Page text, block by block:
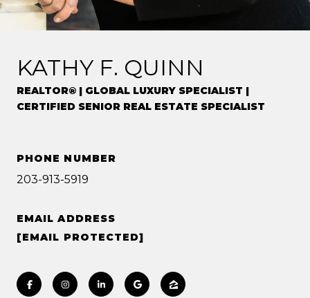
KATHY F. QUINN
REALTOR® | GLOBAL LUXURY SPECIALIST |
CERTIFIED SENIOR REAL ESTATE SPECIALIST
PHONE NUMBER
203-913-5919
EMAIL ADDRESS
[EMAIL PROTECTED]